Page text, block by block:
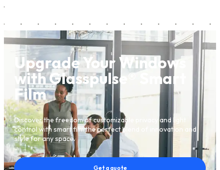
Upgrade Your Windows
with Glasspulse® Smart
Film
Discover the freedom of customizable privacy and light
control with smart film the perfect blend of innovation and
style for any space.
Get a quote